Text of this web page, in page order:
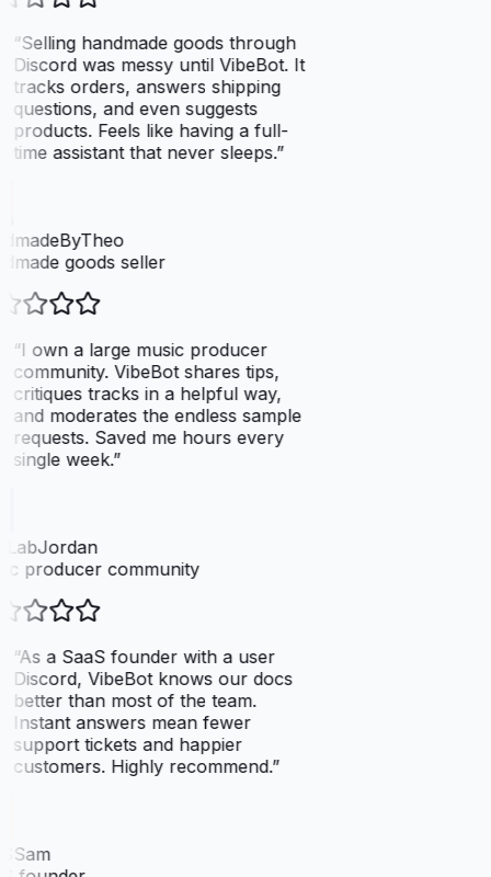
“Selling handmade goods through
Discord was messy until VibeBot. It
tracks orders, answers shipping
questions, and even suggests
products. Feels like having a full-
time assistant that never sleeps.”
goods seller
“I own a large music producer
community. VibeBot shares tips,
critiques tracks in a helpful way,
and moderates the endless sample
requests. Saved me hours every
single week.”
producer community
As a SaaS founder with a user
Discord, VibeBot knows our docs
better than most of the team.
Instant answers mean fewer
support tickets and happier
customers. Highly recommend.”